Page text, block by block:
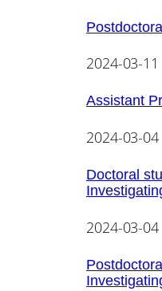
2024-03-11
Assistant
2024-03-04
Doctoral
2024-03-04